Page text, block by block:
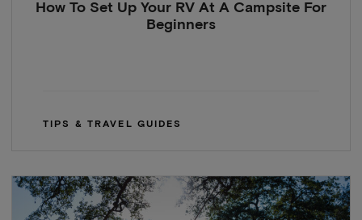
How To Set Up Your RV At A Campsite For
Beginners
TIPS & TRAVEL GUIDES